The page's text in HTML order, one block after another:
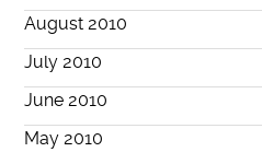
August 2010
July 2010
June 2010
May 2010